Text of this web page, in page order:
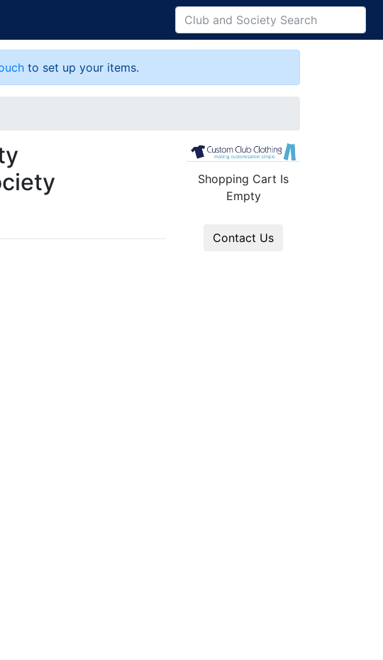
to set up your items.
Shopping Cart Is
Empty
Contact Us